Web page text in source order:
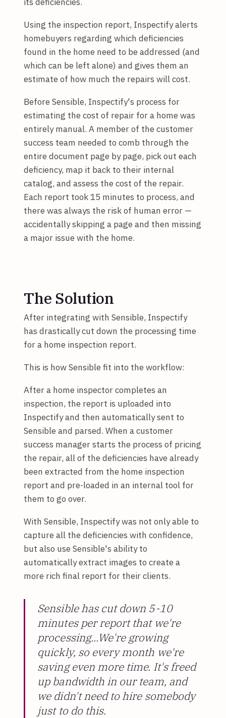
Using the inspection report, Inspectify alerts
homebuyers regarding which deficiencies
found in the home need to be addressed (and
which can be left alone) and gives them an
estimate of how much the repairs will cost.
Before Sensible, Inspectify's process for
estimating the cost of repair for a home was
entirely manual. A member of the customer
success team needed to comb through the
entire document page by page, pick out each
deficiency, map it back to their internal
catalog, and assess the cost of the repair.
Each report took 15 minutes to process, and
there was always the risk of human error —
accidentally skipping a page and then missing
a major issue with the home.
The Solution
After integrating with Sensible, Inspectify
has drastically cut down the processing time
for a home inspection report.
This is how Sensible fit into the workflow:
After a home inspector completes an
inspection, the report is uploaded into
Inspectify and then automatically sent to
Sensible and parsed. When a customer
success manager starts the process of pricing
the repair, all of the deficiencies have already
been extracted from the home inspection
report and pre-loaded in an internal tool for
them to go over.
With Sensible, Inspectify was not only able to
capture all the deficiencies with confidence,
but also use Sensible's ability to
automatically extract images to create a
more rich final report for their clients.
Sensible has cut down 5-10
minutes per report that we're
processing...We're growing
quickly, so every month we're
saving even more time. It's freed
up bandwidth in our team, and
we didn't need to hire somebody
just to do this.